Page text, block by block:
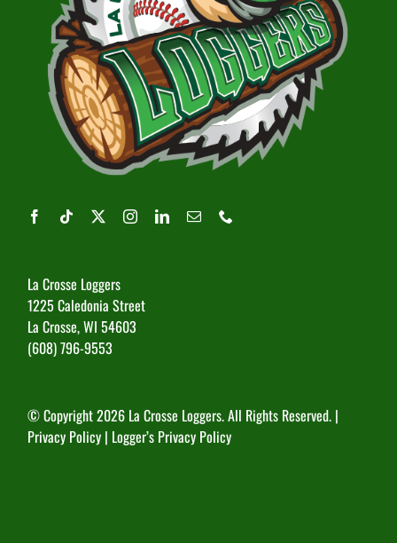
La Crosse Loggers
1225 Caledonia Street
La Crosse, WI 54603
(608) 796-9553
© Copyright2026 La Crosse Loggers. All Rights Reserved. |
Privacy Policy | Logger’s Privacy Policy